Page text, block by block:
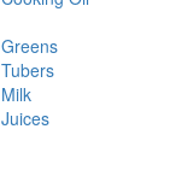
Greens
Tubers
Milk
Juices